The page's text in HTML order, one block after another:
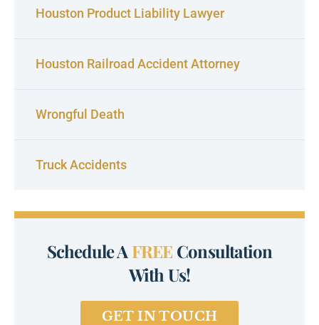
Houston Product Liability Lawyer
Houston Railroad Accident Attorney
Wrongful Death
Truck Accidents
Schedule A FREE Consultation
With Us!
GET IN TOUCH